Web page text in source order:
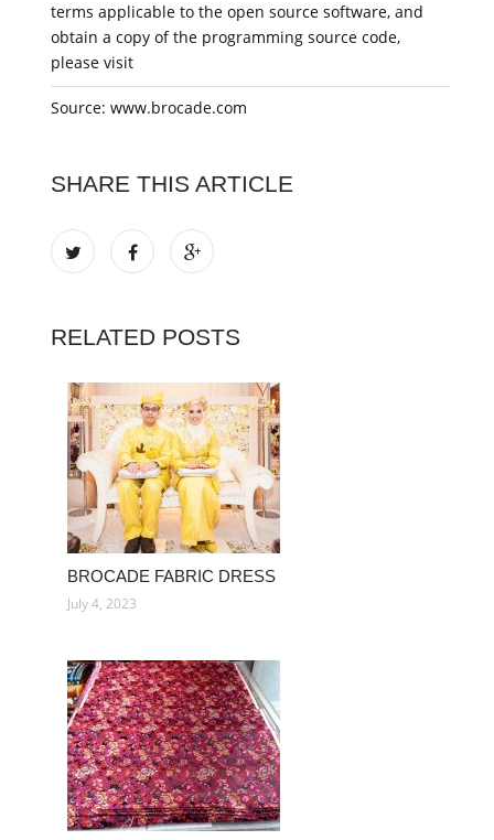
terms applicable to the open source software, and
obtain a copy of the programming source code,
please visit
Source: www.brocade.com
SHARE THIS ARTICLE
RELATED POSTS
BROCADE FABRIC DRESS
July 4, 2023